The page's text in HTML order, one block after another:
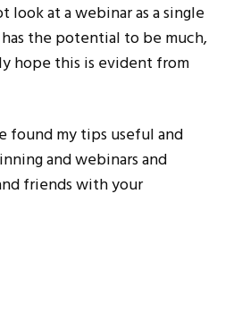
look at a webinar as a single
the potential to be much,
hope this is evident from
found my tips useful and
and webinars and
friends with your